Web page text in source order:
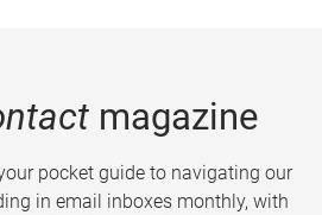
magazine
pocket guide to navigating our
in email inboxes monthly, with